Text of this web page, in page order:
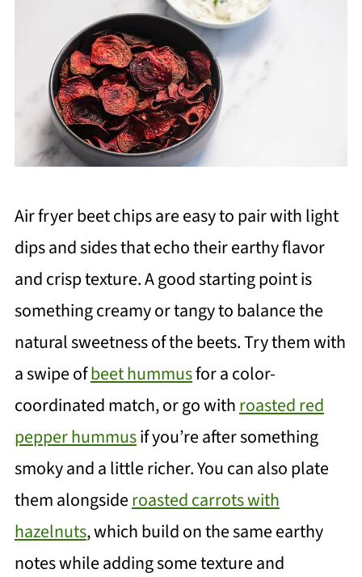
Air fryer beet chips are easy to pair with light
dips and sides that echo their earthy flavor
and crisp texture. A good starting point is
something creamy or tangy to balance the
natural sweetness of the beets. Try them with
a swipe ofbeet hummusfor a color-
coordinated match, or go withroasted red
pepper hummusif you’re after something
smoky and a little richer. You can also plate
them alongsideroasted carrots with
hazelnuts, which build on the same earthy
notes while adding some texture and